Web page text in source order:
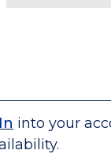
into your